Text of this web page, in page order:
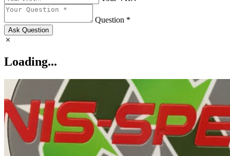
Question *
Ask Question
Loading...